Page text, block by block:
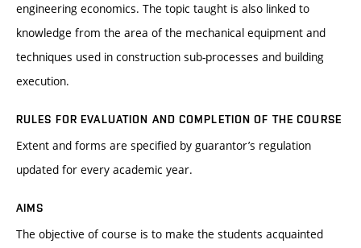
engineering economics. The topic taught is also linked to
knowledge from the area of the mechanical equipment and
techniques used in construction sub-processes and building
execution.
RULES FOR EVALUATION AND COMPLETION OF THE COURSE
Extent and forms are specified by guarantor’s regulation
updated for every academic year.
AIMS
The objective of course is to make the students acquainted